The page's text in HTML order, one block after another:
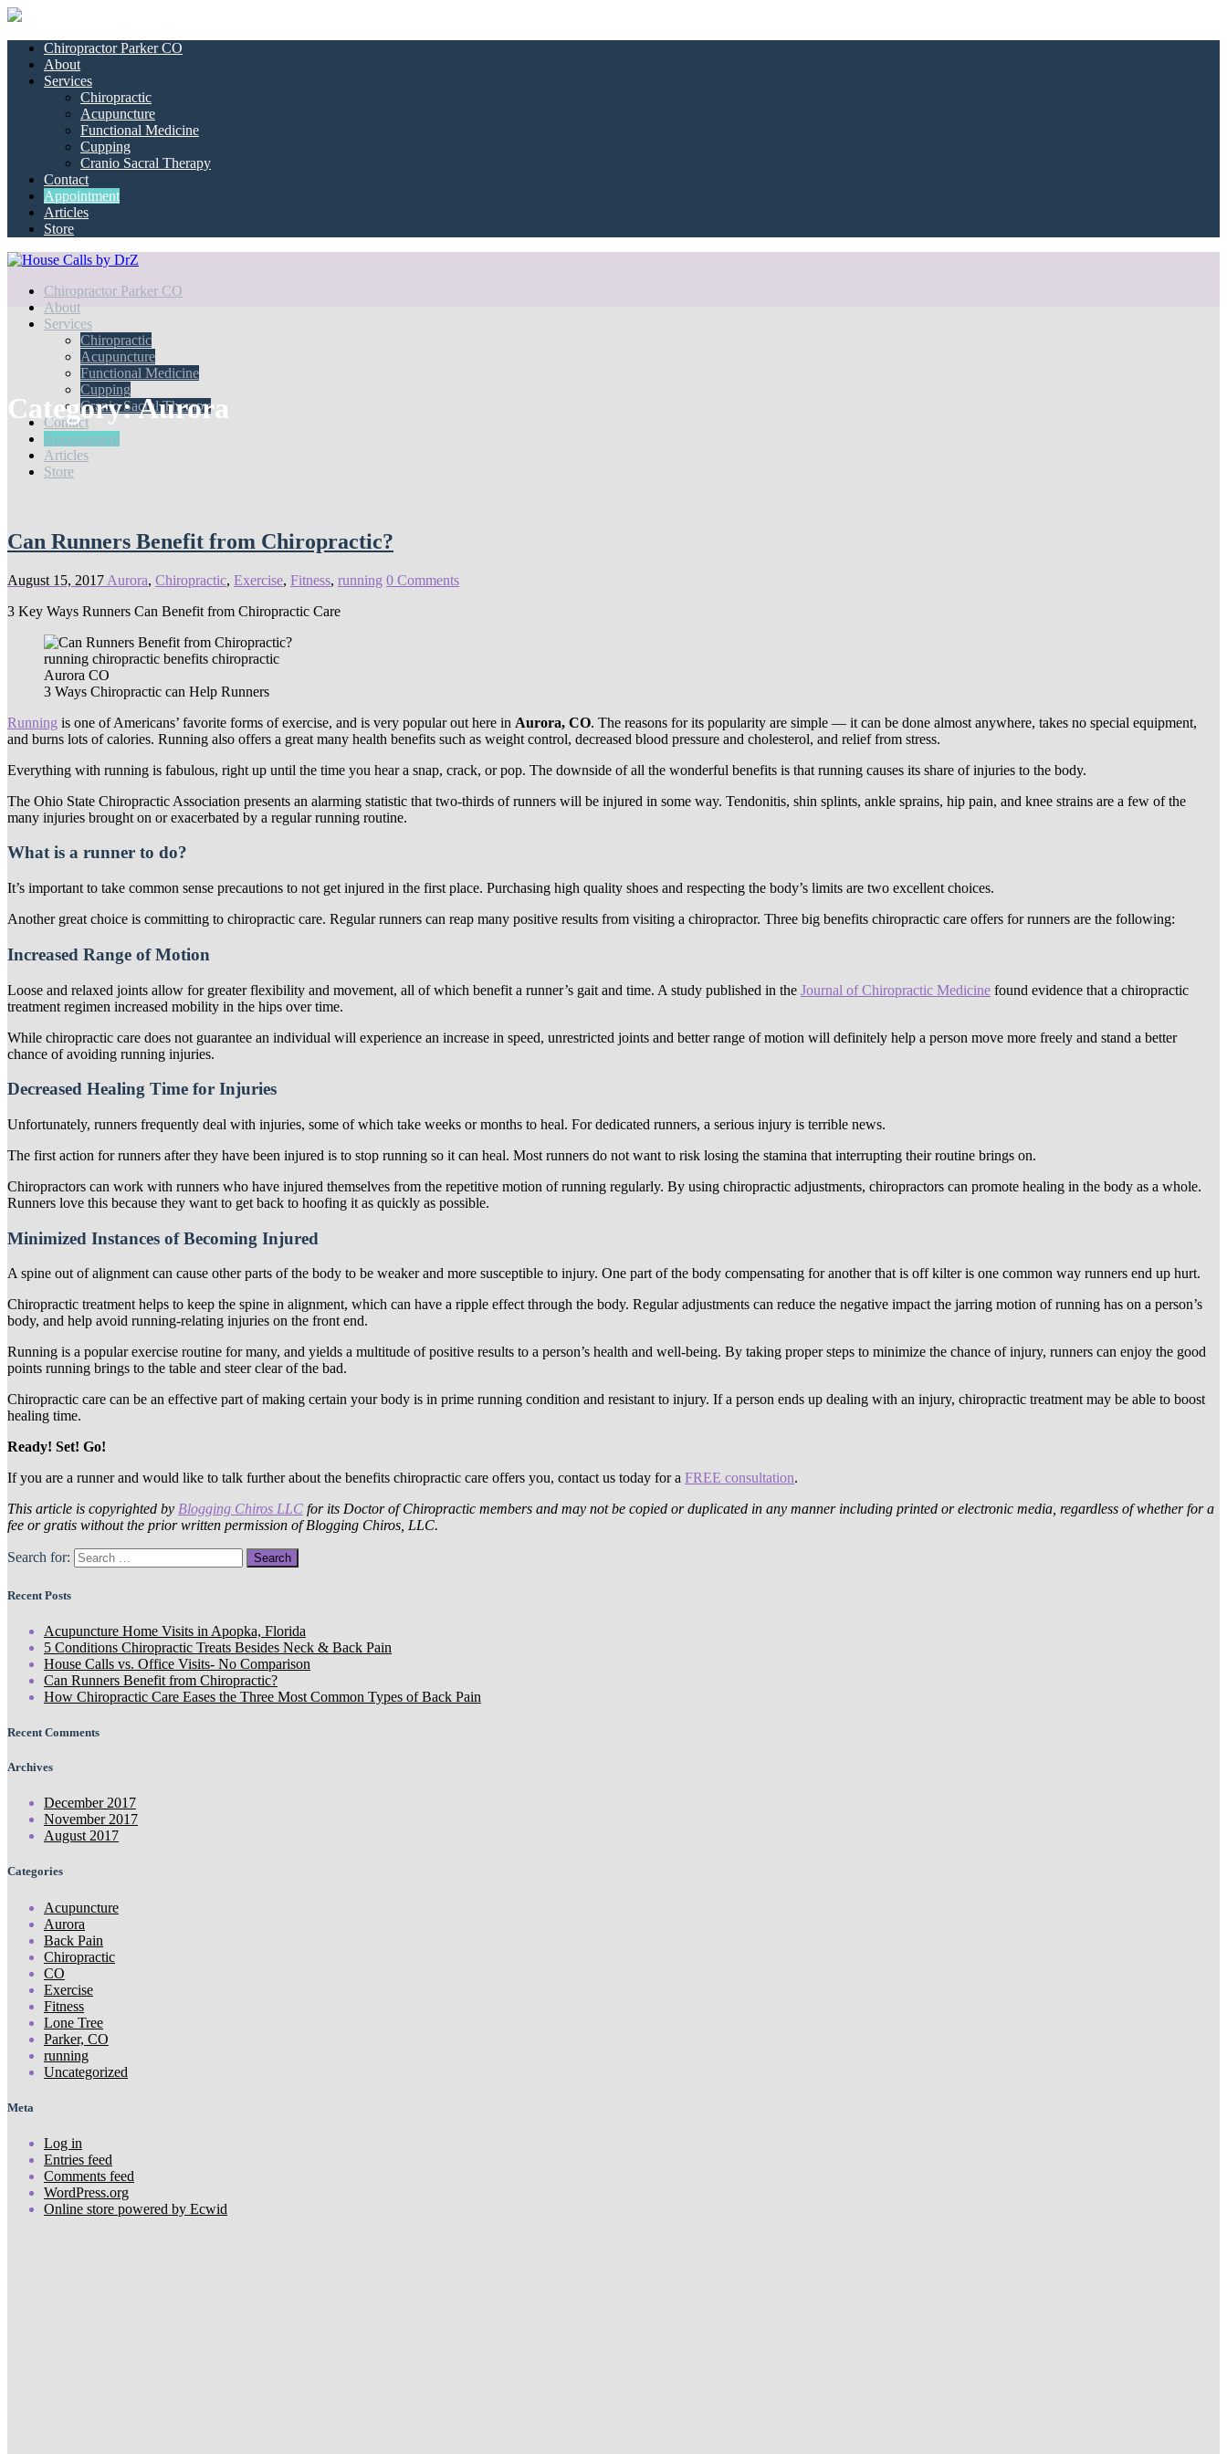
Chiropractor Parker CO
About
Services
Chiropractic
Acupuncture
Functional Medicine
Cupping
Cranio Sacral Therapy
Contact
Appointment
Articles
Store
Chiropractor Parker CO
About
Services
Chiropractic
Acupuncture
Functional Medicine
Cupping
Cranio Sacral Therapy
Contact
Appointment
Articles
Store
Category:Aurora
Can Runners Benefit from Chiropractic?
August 15, 2017 Aurora, Chiropractic, Exercise, Fitness, running 0 Comments
3 Key Ways Runners Can Benefit from Chiropractic Care
3 Ways Chiropractic can Help Runners
Running is one of Americans’ favorite forms of exercise, and is very popular out here in Aurora, CO. The reasons for its popularity are simple — it can be done almost anywhere, takes no special equipment,
and burns lots of calories. Running also offers a great many health benefits such as weight control, decreased blood pressure and cholesterol, and relief from stress.
Everything with running is fabulous, right up until the time you hear a snap, crack, or pop. The downside of all the wonderful benefits is that running causes its share of injuries to the body.
The Ohio State Chiropractic Association presents an alarming statistic that two-thirds of runners will be injured in some way. Tendonitis, shin splints, ankle sprains, hip pain, and knee strains are a few of the
many injuries brought on or exacerbated by a regular running routine.
What is a runner to do?
It’s important to take common sense precautions to not get injured in the first place. Purchasing high quality shoes and respecting the body’s limits are two excellent choices.
Another great choice is committing to chiropractic care. Regular runners can reap many positive results from visiting a chiropractor. Three big benefits chiropractic care offers for runners are the following:
Increased Range of Motion
Loose and relaxed joints allow for greater flexibility and movement, all of which benefit a runner’s gait and time. A study published in the Journal of Chiropractic Medicine found evidence that a chiropractic
treatment regimen increased mobility in the hips over time.
While chiropractic care does not guarantee an individual will experience an increase in speed, unrestricted joints and better range of motion will definitely help a person move more freely and stand a better
chance of avoiding running injuries.
Decreased Healing Time for Injuries
Unfortunately, runners frequently deal with injuries, some of which take weeks or months to heal. For dedicated runners, a serious injury is terrible news.
The first action for runners after they have been injured is to stop running so it can heal. Most runners do not want to risk losing the stamina that interrupting their routine brings on.
Chiropractors can work with runners who have injured themselves from the repetitive motion of running regularly. By using chiropractic adjustments, chiropractors can promote healing in the body as a whole.
Runners love this because they want to get back to hoofing it as quickly as possible.
Minimized Instances of Becoming Injured
A spine out of alignment can cause other parts of the body to be weaker and more susceptible to injury. One part of the body compensating for another that is off kilter is one common way runners end up hurt.
Chiropractic treatment helps to keep the spine in alignment, which can have a ripple effect through the body. Regular adjustments can reduce the negative impact the jarring motion of running has on a person’s
body, and help avoid running-relating injuries on the front end.
Running is a popular exercise routine for many, and yields a multitude of positive results to a person’s health and well-being. By taking proper steps to minimize the chance of injury, runners can enjoy the good
points running brings to the table and steer clear of the bad.
Chiropractic care can be an effective part of making certain your body is in prime running condition and resistant to injury. If a person ends up dealing with an injury, chiropractic treatment may be able to boost
healing time.
Ready! Set! Go!
If you are a runner and would like to talk further about the benefits chiropractic care offers you, contact us today for a FREE consultation.
This article is copyrighted by Blogging Chiros LLC for its Doctor of Chiropractic members and may not be copied or duplicated in any manner including printed or electronic media, regardless of whether for a
fee or gratis without the prior written permission of Blogging Chiros, LLC.
Search for:
Recent Posts
Acupuncture Home Visits in Apopka, Florida
5 Conditions Chiropractic Treats Besides Neck & Back Pain
House Calls vs. Office Visits- No Comparison
Can Runners Benefit from Chiropractic?
How Chiropractic Care Eases the Three Most Common Types of Back Pain
Recent Comments
Archives
December 2017
November 2017
August 2017
Categories
Acupuncture
Aurora
Back Pain
Chiropractic
CO
Exercise
Fitness
Lone Tree
Parker, CO
running
Uncategorized
Meta
Log in
Entries feed
Comments feed
WordPress.org
Online store powered by Ecwid